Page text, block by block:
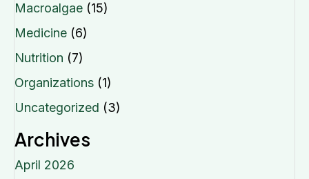
Macroalgae (15)
Medicine (6)
Nutrition (7)
Organizations (1)
Uncategorized (3)
Archives
April 2026